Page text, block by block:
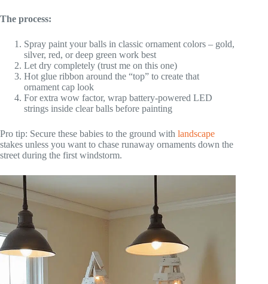
The process:
Spray paint your balls in classic ornament colors – gold,
silver, red, or deep green work best
Let dry completely (trust me on this one)
Hot glue ribbon around the “top” to create that
ornament cap look
For extra wow factor, wrap battery-powered LED
strings inside clear balls before painting
Pro tip: Secure these babies to the ground with landscape
stakes unless you want to chase runaway ornaments down the
street during the first windstorm.